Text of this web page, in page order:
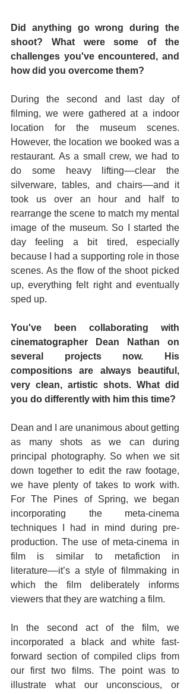
Did anything go wrong during the
shoot? What were some of the
challenges you've encountered, and
how did you overcome them?
During the second and last day of
filming, we were gathered at a indoor
location for the museum scenes.
However, the location we booked was a
restaurant. As a small crew, we had to
do some heavy lifting––clear the
silverware, tables, and chairs––and it
took us over an hour and half to
rearrange the scene to match my mental
image of the museum. So I started the
day feeling a bit tired, especially
because I had a supporting role in those
scenes. As the flow of the shoot picked
up, everything felt right and eventually
sped up.
You've been collaborating with
cinematographer Dean Nathan on
several projects now. His
compositions are always beautiful,
very clean, artistic shots. What did
you do differently with him this time?
Dean and I are unanimous about getting
as many shots as we can during
principal photography. So when we sit
down together to edit the raw footage,
we have plenty of takes to work with.
For The Pines of Spring, we began
incorporating the meta-cinema
techniques I had in mind during pre-
production. The use of meta-cinema in
film is similar to metafiction in
literature––it’s a style of filmmaking in
which the film deliberately informs
viewers that they are watching a film.
In the second act of the film, we
incorporated a black and white fast-
forward section of compiled clips from
our first two films. The point was to
illustrate what our unconscious, or